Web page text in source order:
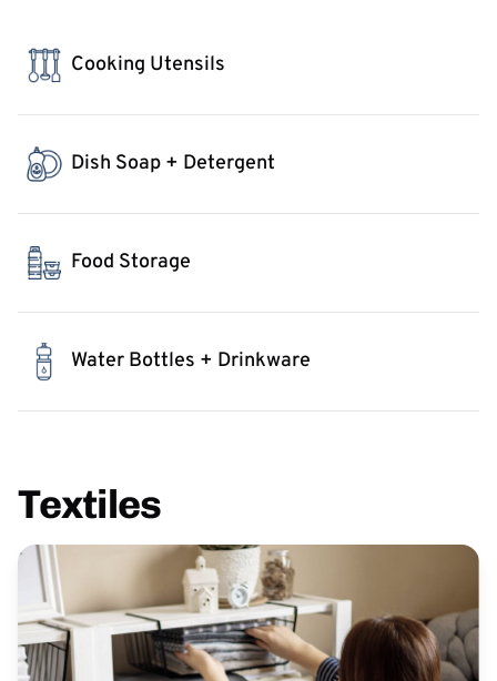
Cooking Utensils
Dish Soap + Detergent
Food Storage
Water Bottles + Drinkware
Textiles